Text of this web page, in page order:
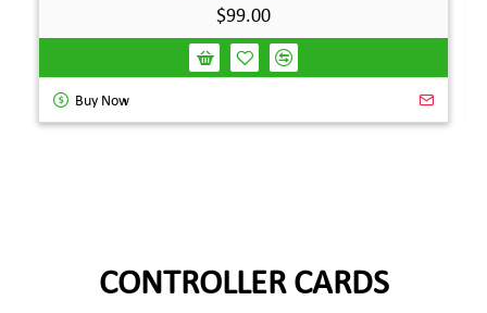
$99.00
Buy Now
CONTROLLER CARDS